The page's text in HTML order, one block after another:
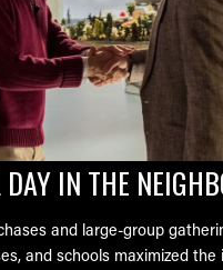
IN THE
and large-group
and schools maximized the